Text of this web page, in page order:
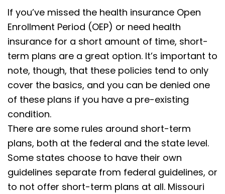
If you’ve missed the health insurance Open
Enrollment Period (OEP) or need health
insurance for a short amount of time, short-
term plans are a great option. It’s important to
note, though, that these policies tend to only
cover the basics, and you can be denied one
of these plans if you have a pre-existing
condition.
There are some rules around short-term
plans, both at the federal and the state level.
Some states choose to have their own
guidelines separate from federal guidelines, or
to not offer short-term plans at all. Missouri